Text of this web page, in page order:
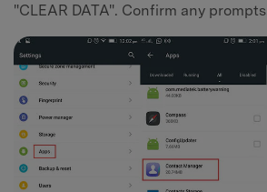
"CLEAR DATA". Confirm any